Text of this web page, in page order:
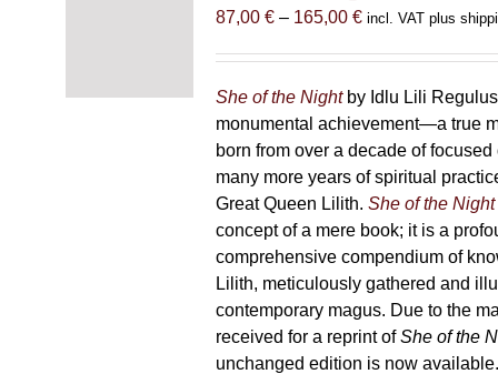
options
be
chosen
on
the
product
page
87,00 € – 165,00 €Price
through
165,00 €
incl. VAT plus
She of the Nightby Idlu Lili
monumental achievement—a true
born from over a decade of
many more years of spiritual
Great Queen Lilith. She of the Night
concept of a mere book; it is a
comprehensive compendium of
Lilith, meticulously gathered and
contemporary magus. Due to the
received for a reprint ofShe of the
unchanged edition is now